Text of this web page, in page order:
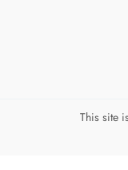
page
This site